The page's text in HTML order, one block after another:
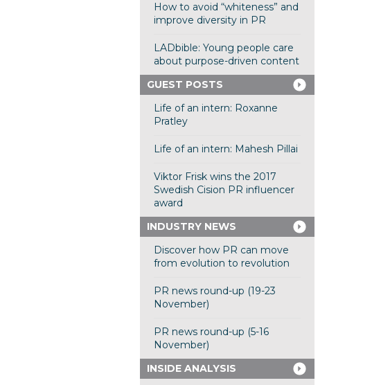
How to avoid “whiteness” and
improve diversity in PR
LADbible: Young people care
about purpose-driven content
GUEST POSTS
Life of an intern: Roxanne
Pratley
Life of an intern: Mahesh Pillai
Viktor Frisk wins the 2017
Swedish Cision PR influencer
award
INDUSTRY NEWS
Discover how PR can move
from evolution to revolution
PR news round-up (19-23
November)
PR news round-up (5-16
November)
INSIDE ANALYSIS